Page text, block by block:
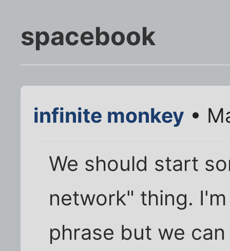
spacebook
infinite monkey •
We should start
network" thing.
phrase but we